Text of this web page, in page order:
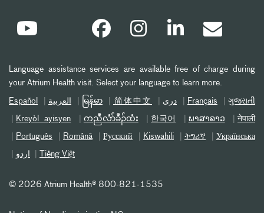
Language assistance services are available free of charge during
your Atrium Health visit. Select your language to learn more.
Español العربیة မြန်မာ 简体中文 دری Français ગુજરાતી
Kreyòl ayisyen ကညီလံာ်ခီၣ်ထံး 한국어 ພາສາລາວ नेपाली
Português Română Русский Kiswahili ትግሪኛ Українська
اردو Tiếng Việt
© 2026 Atrium Health® 800-821-1535